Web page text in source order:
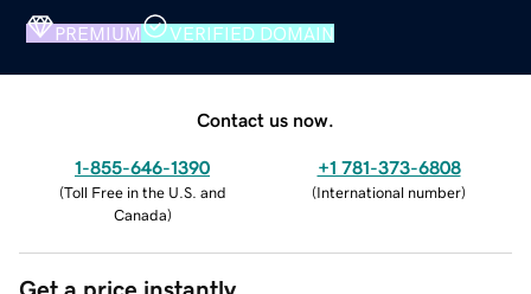
PREMIUM VERIFIED DOMAIN
Contact us now.
1-855-646-1390
(Toll Free in the U.S. and
Canada)
+1 781-373-6808
(International number)